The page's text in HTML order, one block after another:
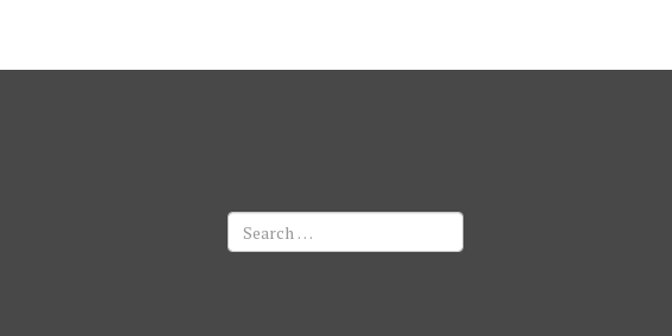
Search